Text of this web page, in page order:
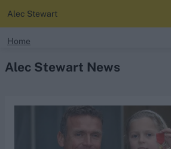
Looking for...
Border-Gavaskar Trophy
Joe Root
Alec Stewart
Home
Alec Stewart News